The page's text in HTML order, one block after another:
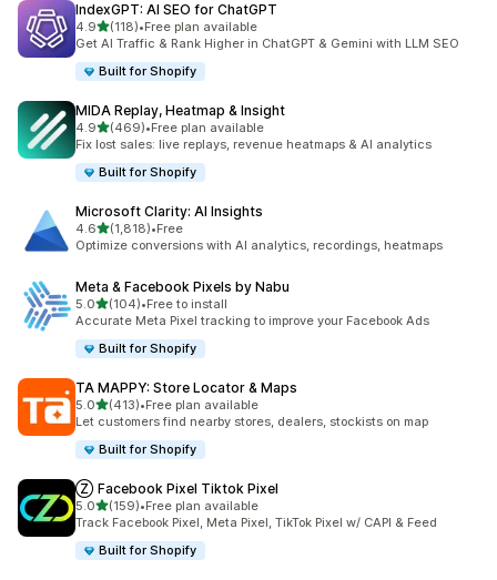
IndexGPT: AI SEO for ChatGPT
4.9out of 5 stars
(118)
118 total reviews
•Free plan available
Get AI Traffic & Rank Higher in ChatGPT & Gemini with LLM SEO
Built for Shopify
MIDA Replay, Heatmap & Insight
4.9out of 5 stars
(469)
469 total reviews
•Free plan available
Fix lost sales: live replays, revenue heatmaps & AI analytics
Built for Shopify
Microsoft Clarity: AI Insights
4.6out of 5 stars
(1,818)
1818 total reviews
•Free
Optimize conversions with AI analytics, recordings, heatmaps
Meta & Facebook Pixels by Nabu
5.0out of 5 stars
(104)
104 total reviews
•Free to install
Accurate Meta Pixel tracking to improve your Facebook Ads
Built for Shopify
TA MAPPY: Store Locator & Maps
5.0out of 5 stars
(413)
413 total reviews
•Free plan available
Let customers find nearby stores, dealers, stockists on map
Built for Shopify
Ⓩ Facebook Pixel Tiktok Pixel
5.0out of 5 stars
(159)
159 total reviews
•Free plan available
Track Facebook Pixel, Meta Pixel, TikTok Pixel w/ CAPI & Feed
Built for Shopify